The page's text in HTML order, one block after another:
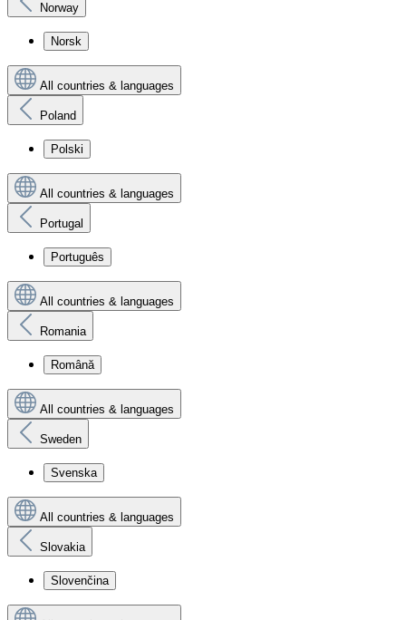
Norway
Norsk
All countries & languages
Poland
Polski
All countries & languages
Portugal
Português
All countries & languages
Romania
Română
All countries & languages
Sweden
Svenska
All countries & languages
Slovakia
Slovenčina